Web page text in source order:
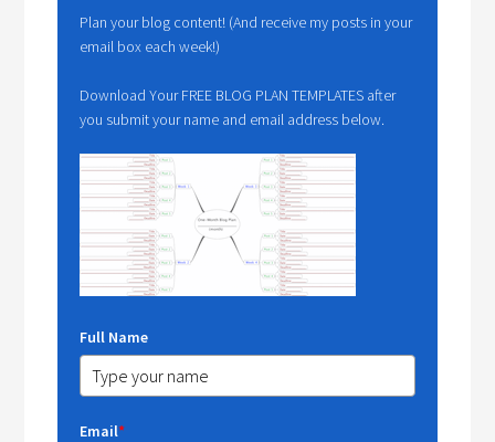
Plan your blog content! (And receive my posts in your
email box each week!)
Download Your FREE BLOG PLAN TEMPLATES after
you submit your name and email address below.
Full Name
Email*